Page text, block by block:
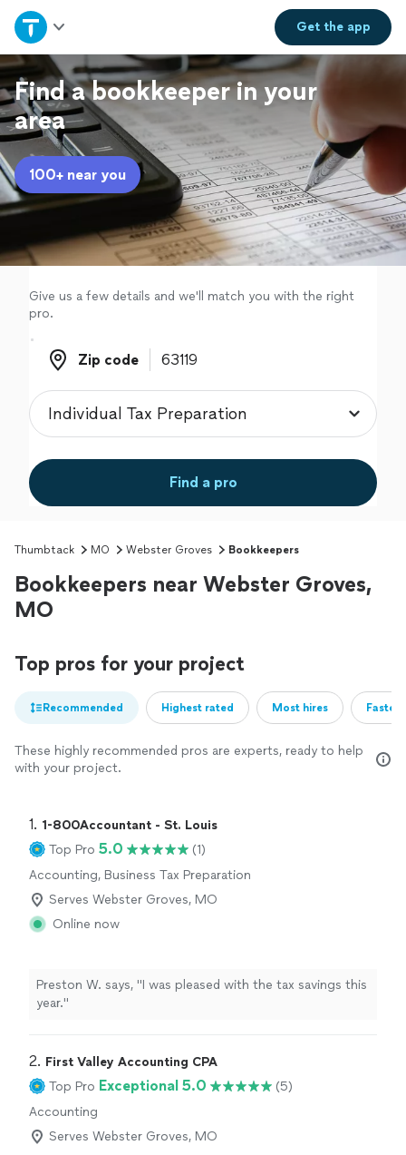
Get theapp
Home
Explore Services
Join as a pro
Sign up
Log in
Find a bookkeeper in your
area
100+ near you
Give us a few details and we'll match you with the right
pro.
Zip code
Zip code
Find a pro
Thumbtack MO Webster Groves Bookkeepers
Bookkeepers near Webster Groves,
MO
Top pros for your project
Recommended Highest rated Most hires
These highly recommended pros are experts, ready to help
with your project.
1. 1-800Accountant - St. Louis
Top Pro 5.0
(1)
Accounting, Business Tax Preparation
Serves Webster Groves, MO
Online now
Preston W. says, "I was pleased with the tax savings this
year."
2. First Valley Accounting CPA
Top Pro Exceptional 5.0
(5)
Accounting
Serves Webster Groves, MO